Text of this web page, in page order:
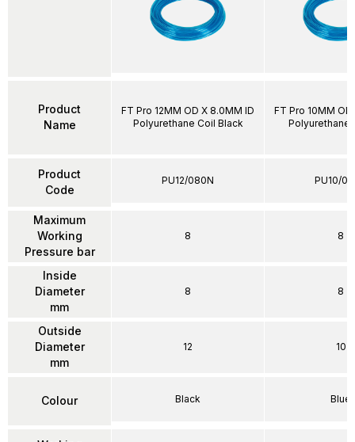
Product
Name
Product
Code
Maximum
Working
Pressure bar
Inside
Diameter
mm
Outside
Diameter
mm
Colour
FT Pro 12MM OD X 8.0MM ID
Polyurethane Coil Black
PU12/080N
8
8
12
Black
FT Pro 10MM
Polyurethane
PU10/
8
8
10
Blue